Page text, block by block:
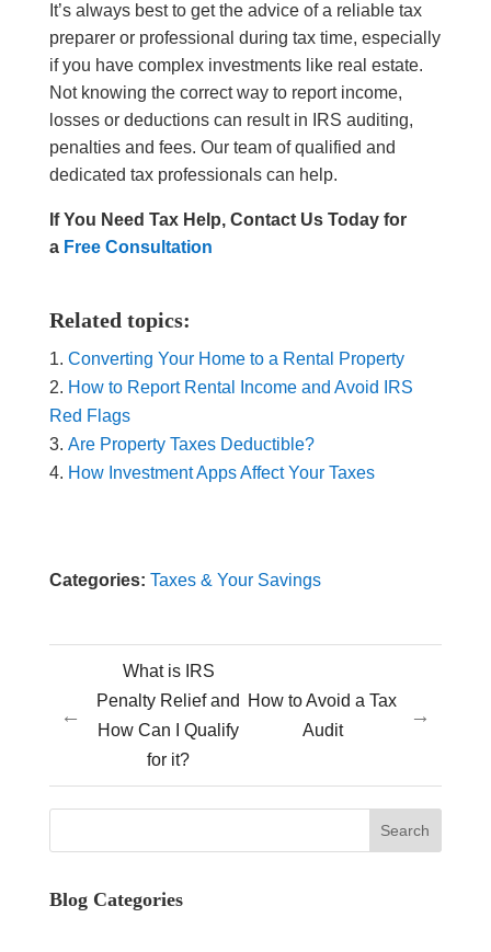
It’s always best to get the advice of a reliable tax
preparer or professional during tax time, especially
if you have complex investments like real estate.
Not knowing the correct way to report income,
losses or deductions can result in IRS auditing,
penalties and fees. Our team of qualified and
dedicated tax professionals can help.
If You Need Tax Help, Contact Us Today for
a Free Consultation
Related topics:
Converting Your Home to a Rental Property
How to Report Rental Income and Avoid IRS
Red Flags
Are Property Taxes Deductible?
How Investment Apps Affect Your Taxes
Categories: Taxes & Your Savings
←
What is IRS
Penalty Relief and
How Can I Qualify
for it?
How to Avoid a Tax
Audit
→
Blog Categories